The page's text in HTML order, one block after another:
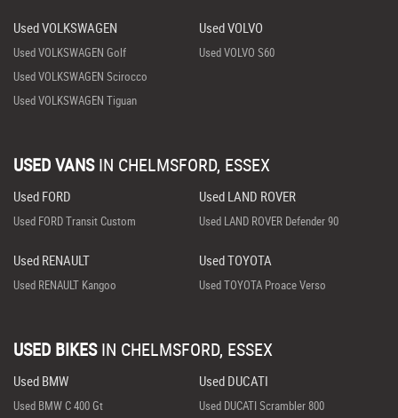
Used VOLKSWAGEN
Used VOLKSWAGEN Golf
Used VOLKSWAGEN Scirocco
Used VOLKSWAGEN Tiguan
Used VOLVO
Used VOLVO S60
USED VANS IN CHELMSFORD, ESSEX
Used FORD
Used FORD Transit Custom
Used LAND ROVER
Used LAND ROVER Defender 90
Used RENAULT
Used RENAULT Kangoo
Used TOYOTA
Used TOYOTA Proace Verso
USED BIKES IN CHELMSFORD, ESSEX
Used BMW
Used BMW C 400 Gt
Used DUCATI
Used DUCATI Scrambler 800